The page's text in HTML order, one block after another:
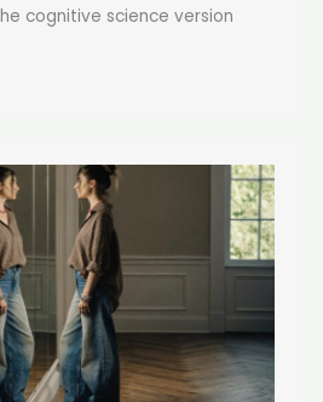
cognitive science version